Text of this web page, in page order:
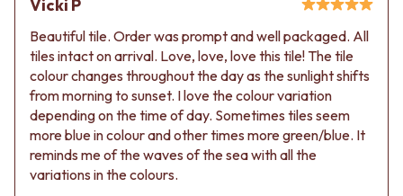
Vicki P
Beautiful tile. Order was prompt and well packaged. All
tiles intact on arrival. Love, love, love this tile! The tile
colour changes throughout the day as the sunlight shifts
from morning to sunset. I love the colour variation
depending on the time of day. Sometimes tiles seem
more blue in colour and other times more green/blue. It
reminds me of the waves of the sea with all the
variations in the colours.